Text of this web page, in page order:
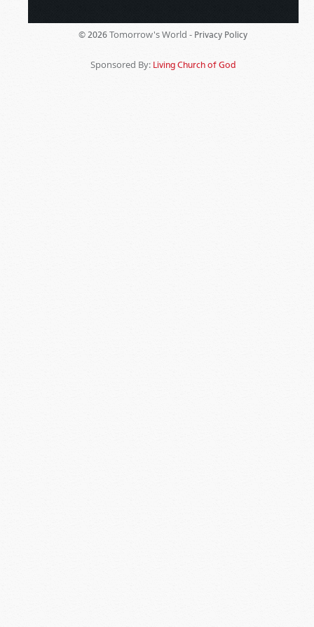
© 2026 Tomorrow's World - Privacy Policy
Sponsored By: Living Church of God